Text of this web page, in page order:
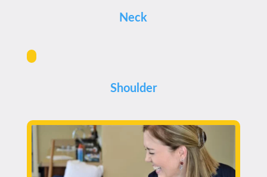
Neck
Shoulder